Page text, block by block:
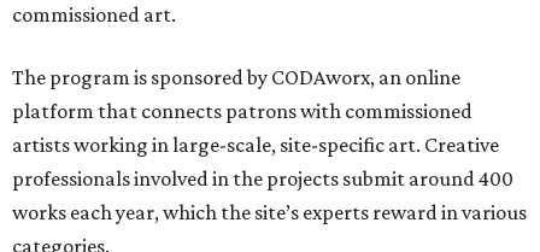
commissioned art.
The program is sponsored by CODAworx, an online
platform that connects patrons with commissioned
artists working in large-scale, site-specific art. Creative
professionals involved in the projects submit around 400
works each year, which the site’s experts reward in various
categories.